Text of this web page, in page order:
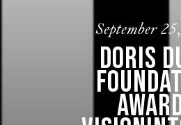
September
Doris